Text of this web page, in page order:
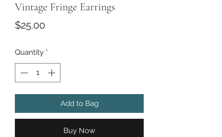
Vintage Fringe Earrings
$25.00Price
Quantity *
Add to Bag
Buy Now